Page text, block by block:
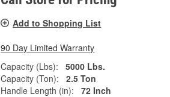
Add to Shopping List
90 Day Limited Warranty
Capacity (Lbs):
5000 Lbs.
Capacity (Ton):
2.5 Ton
Handle Length (in):
72 Inch